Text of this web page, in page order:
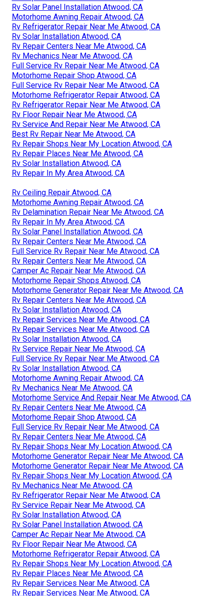
Rv Solar Panel Installation Atwood, CA
Motorhome Awning Repair Atwood, CA
Rv Refrigerator Repair Near Me Atwood, CA
Rv Solar Installation Atwood, CA
Rv Repair Centers Near Me Atwood, CA
Rv Mechanics Near Me Atwood, CA
Full Service Rv Repair Near Me Atwood, CA
Motorhome Repair Shop Atwood, CA
Full Service Rv Repair Near Me Atwood, CA
Motorhome Refrigerator Repair Atwood, CA
Rv Refrigerator Repair Near Me Atwood, CA
Rv Floor Repair Near Me Atwood, CA
Rv Service And Repair Near Me Atwood, CA
Best Rv Repair Near Me Atwood, CA
Rv Repair Shops Near My Location Atwood, CA
Rv Repair Places Near Me Atwood, CA
Rv Solar Installation Atwood, CA
Rv Repair In My Area Atwood, CA
Rv Ceiling Repair Atwood, CA
Motorhome Awning Repair Atwood, CA
Rv Delamination Repair Near Me Atwood, CA
Rv Repair In My Area Atwood, CA
Rv Solar Panel Installation Atwood, CA
Rv Repair Centers Near Me Atwood, CA
Full Service Rv Repair Near Me Atwood, CA
Rv Repair Centers Near Me Atwood, CA
Camper Ac Repair Near Me Atwood, CA
Motorhome Repair Shops Atwood, CA
Motorhome Generator Repair Near Me Atwood, CA
Rv Repair Centers Near Me Atwood, CA
Rv Solar Installation Atwood, CA
Rv Repair Services Near Me Atwood, CA
Rv Repair Services Near Me Atwood, CA
Rv Solar Installation Atwood, CA
Rv Service Repair Near Me Atwood, CA
Full Service Rv Repair Near Me Atwood, CA
Rv Solar Installation Atwood, CA
Motorhome Awning Repair Atwood, CA
Rv Mechanics Near Me Atwood, CA
Motorhome Service And Repair Near Me Atwood, CA
Rv Repair Centers Near Me Atwood, CA
Motorhome Repair Shop Atwood, CA
Full Service Rv Repair Near Me Atwood, CA
Rv Repair Centers Near Me Atwood, CA
Rv Repair Shops Near My Location Atwood, CA
Motorhome Generator Repair Near Me Atwood, CA
Motorhome Generator Repair Near Me Atwood, CA
Rv Repair Shops Near My Location Atwood, CA
Rv Mechanics Near Me Atwood, CA
Rv Refrigerator Repair Near Me Atwood, CA
Rv Service Repair Near Me Atwood, CA
Rv Solar Installation Atwood, CA
Rv Solar Panel Installation Atwood, CA
Camper Ac Repair Near Me Atwood, CA
Rv Floor Repair Near Me Atwood, CA
Motorhome Refrigerator Repair Atwood, CA
Rv Repair Shops Near My Location Atwood, CA
Rv Repair Places Near Me Atwood, CA
Rv Repair Services Near Me Atwood, CA
Rv Repair Services Near Me Atwood, CA